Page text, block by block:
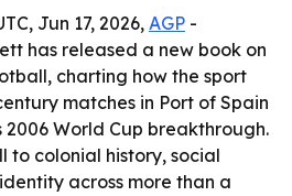
Jun 17, 2026, AGP -
has released a new book on
charting how the sport
matches in Port of Spain
2006 World Cup breakthrough.
to colonial history, social
across more than a